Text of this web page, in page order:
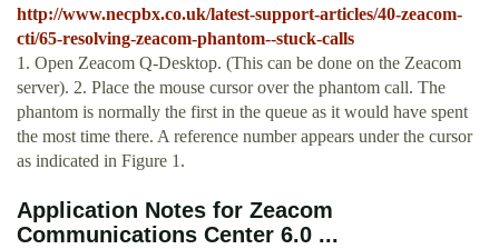
http://www.necpbx.co.uk/latest-support-articles/40-zeacom-
cti/65-resolving-zeacom-phantom--stuck-calls
1. Open Zeacom Q-Desktop. (This can be done on the Zeacom
server). 2. Place the mouse cursor over the phantom call. The
phantom is normally the first in the queue as it would have spent
the most time there. A reference number appears under the cursor
as indicated in Figure 1.
Application Notes for Zeacom
Communications Center 6.0 ...